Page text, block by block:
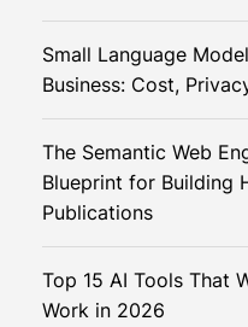
Small Language
Business: Cost,
The Semantic Web
Blueprint for Building
Publications
Top 15 AI Tools That
Work in 2026